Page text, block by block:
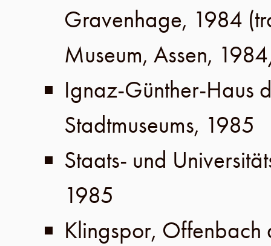
Gravenhage, 1984
Museum, Assen,
Ignaz-Günther-Haus
Stadtmuseums, 1985
Staats- und
1985
Klingspor, Offenbach